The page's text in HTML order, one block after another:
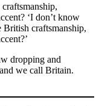
‘I don’t know
craftsmanship,
dropping and
we call Britain.